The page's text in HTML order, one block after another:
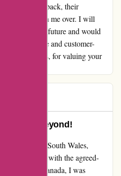
the initial setback, their
has won me over. I will
again in the future and would
a reliable and customer-
you, Avis, for valuing your
and Beyond!
Avis in New South Wales,
experience with the agreed-
returning to Canada, I was